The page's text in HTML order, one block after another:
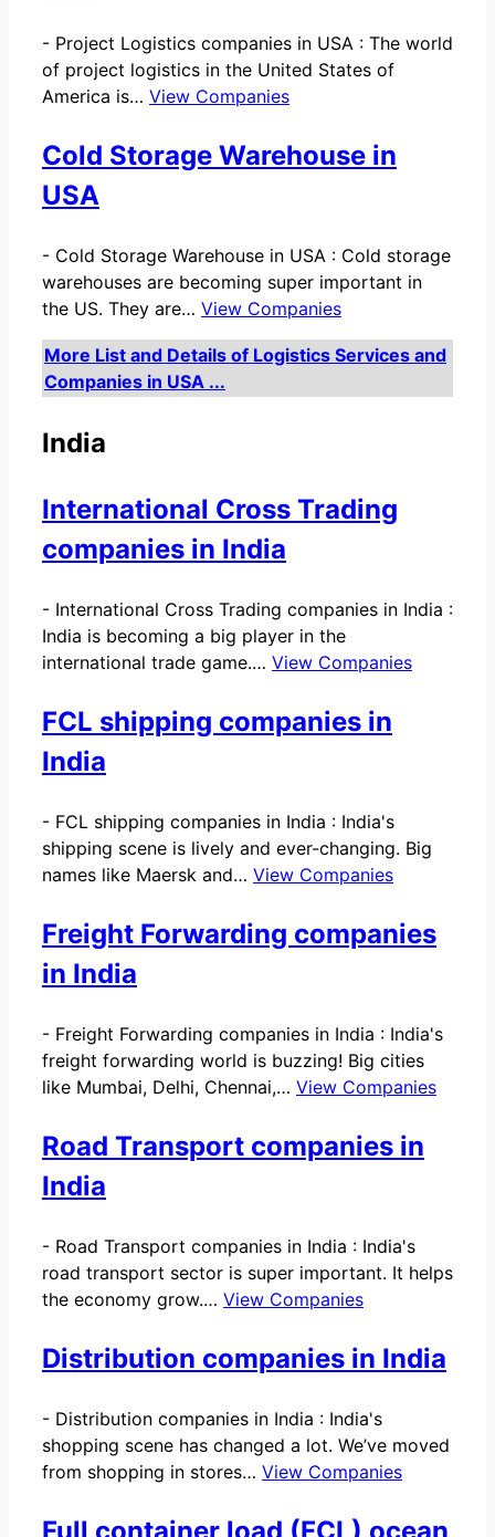
- Project Logistics companies in USA : The world
of project logistics in the United States of
America is… View Companies
Cold Storage Warehouse in
USA
- Cold Storage Warehouse in USA : Cold storage
warehouses are becoming super important in
the US. They are… View Companies
More List and Details of Logistics Services and
Companies in USA ...
India
International Cross Trading
companies in India
- International Cross Trading companies in India :
India is becoming a big player in the
international trade game.… View Companies
FCL shipping companies in
India
- FCL shipping companies in India : India's
shipping scene is lively and ever-changing. Big
names like Maersk and… View Companies
Freight Forwarding companies
in India
- Freight Forwarding companies in India : India's
freight forwarding world is buzzing! Big cities
like Mumbai, Delhi, Chennai,… View Companies
Road Transport companies in
India
- Road Transport companies in India : India's
road transport sector is super important. It helps
the economy grow.… View Companies
Distribution companies in India
- Distribution companies in India : India's
shopping scene has changed a lot. We’ve moved
from shopping in stores… View Companies
Full container load (FCL) ocean